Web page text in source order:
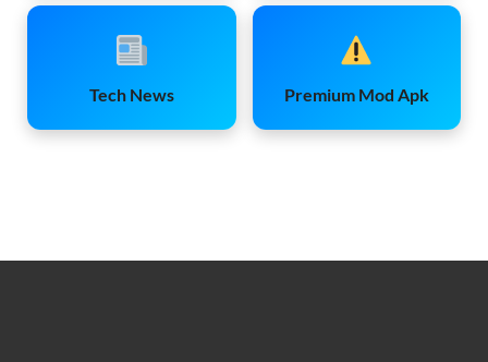
Tech News Premium Mod Apk